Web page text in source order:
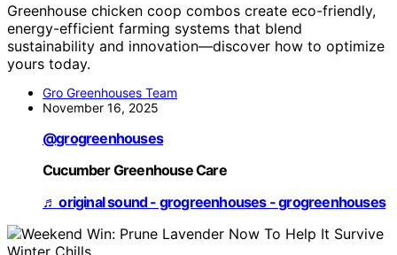
Greenhouse chicken coop combos create eco-friendly,
energy-efficient farming systems that blend
sustainability and innovation—discover how to optimize
yours today.
Gro Greenhouses Team
November 16, 2025
@grogreenhouses
Cucumber Greenhouse Care
♬ original sound - grogreenhouses - grogreenhouses